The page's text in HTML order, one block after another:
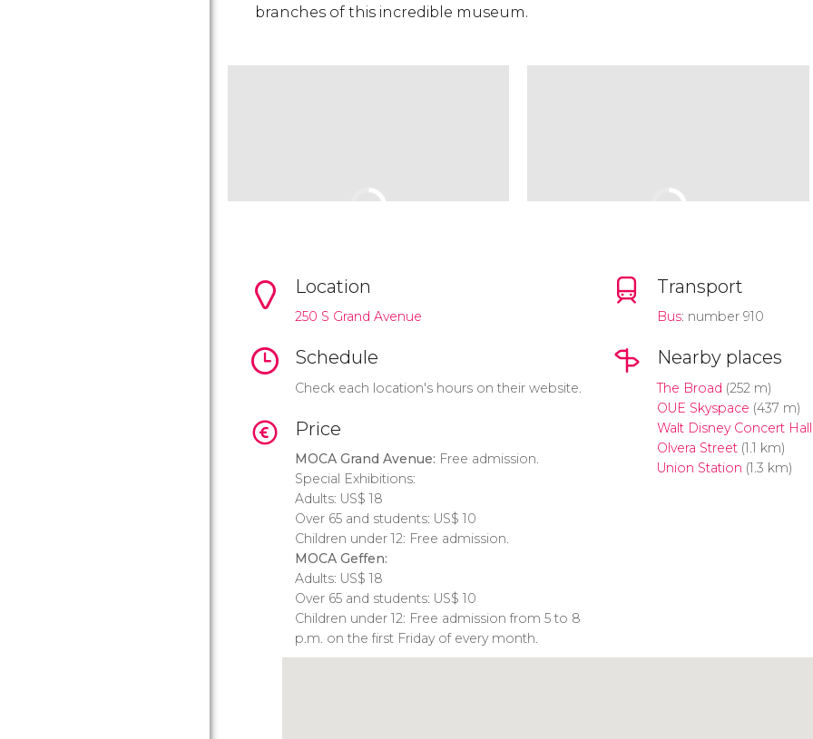
branches of this incredible museum.
Location
250 S Grand Avenue
Schedule
Check each location's hours on their website.
Price
MOCA Grand Avenue: Free admission.
Special Exhibitions:
Adults: US$ 18
Over 65 and students: US$ 10
Children under 12: Free admission.
MOCA Geffen:
Adults: US$ 18
Over 65 and students: US$ 10
Children under 12: Free admission from 5 to 8
p.m. on the first Friday of every month.
Transport
Bus: number 910
Nearby places
The Broad (252 m)
OUE Skyspace (437 m)
Walt Disney Concert Hall
Olvera Street(1.1 km)
Union Station (1.3 km)